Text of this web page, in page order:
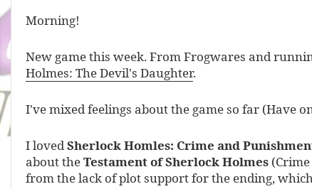
Morning!
New game this week. From Frogwares and
Holmes: The Devil's Daughter.
I've mixed feelings about the game so far (Have
I loved Sherlock Homles: Crime and
about theTestament of Sherlock Holmes
from the lack of plot support for the ending,